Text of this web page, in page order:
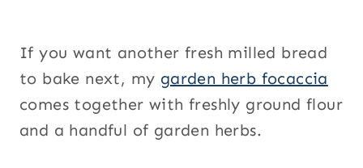
If you want another fresh milled bread
to bake next, my garden herb focaccia
comes together with freshly ground flour
and a handful of garden herbs.